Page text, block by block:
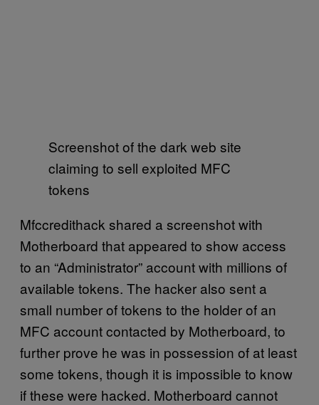
Screenshot of the dark web site
claiming to sell exploited MFC
tokens
Mfccredithack shared a screenshot with
Motherboard that appeared to show access
to an “Administrator” account with millions of
available tokens. The hacker also sent a
small number of tokens to the holder of an
MFC account contacted by Motherboard, to
further prove he was in possession of at least
some tokens, though it is impossible to know
if these were hacked. Motherboard cannot